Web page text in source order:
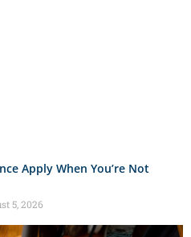
Apply When You’re Not
5, 2026